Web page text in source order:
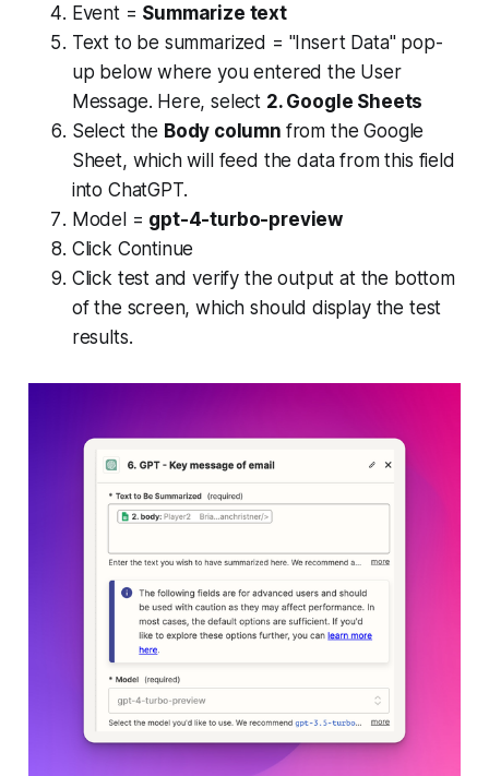
Event = Summarize text
Text to be summarized = "Insert Data" pop-
up below where you entered the User
Message. Here, select 2. Google Sheets
Select the Body column from the Google
Sheet, which will feed the data from this field
into ChatGPT.
Model = gpt-4-turbo-preview
Click Continue
Click test and verify the output at the bottom
of the screen, which should display the test
results.